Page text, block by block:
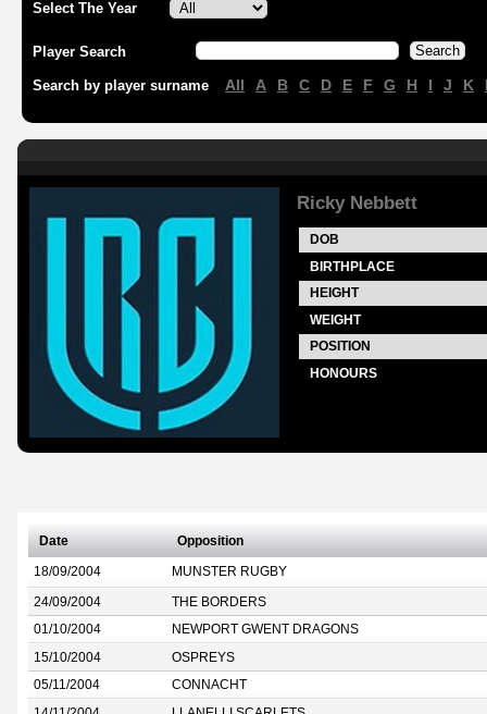
Select The Year
Player Search
Search by player surname All A B C D E F G H I J K
Ricky Nebbett
DOB
BIRTHPLACE
HEIGHT
WEIGHT
POSITION
HONOURS
Date Opposition
18/09/2004 MUNSTER RUGBY
24/09/2004 THE BORDERS
01/10/2004 NEWPORT GWENT DRAGONS
15/10/2004 OSPREYS
05/11/2004 CONNACHT